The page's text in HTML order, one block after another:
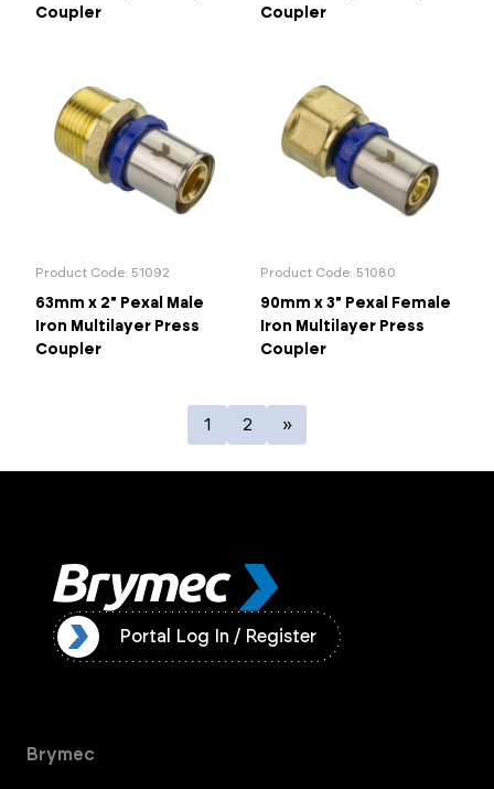
Coupler
Coupler
Product Code: 51092
63mm x 2" Pexal Male
Iron Multilayer Press
Coupler
Product Code: 51080
90mm x 3" Pexal Female
Iron Multilayer Press
Coupler
1 2 »
Portal Log In / Register
Brymec